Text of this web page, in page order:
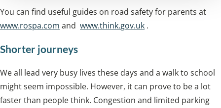
You can find useful guides on road safety for parents at
www.rospa.com and www.think.gov.uk .
Shorter journeys
We all lead very busy lives these days and a walk to school
might seem impossible. However, it can prove to be a lot
faster than people think. Congestion and limited parking